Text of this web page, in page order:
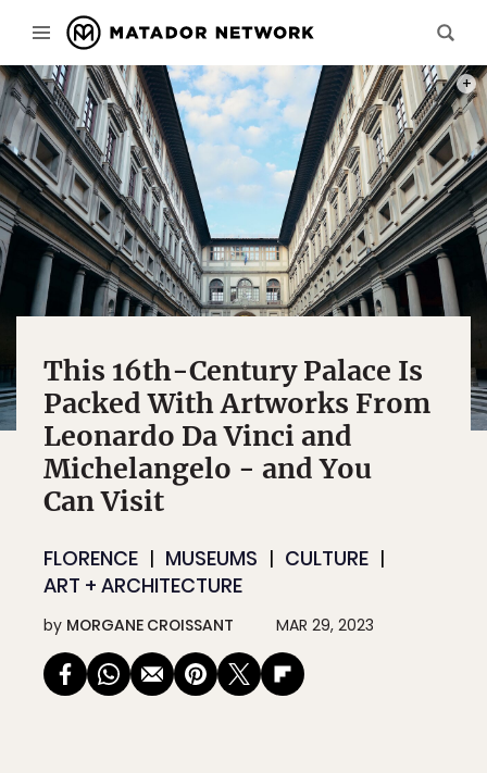
This 16th-Century Palace Is
Packed With Artworks From
Leonardo Da Vinci and
Michelangelo - and You
Can Visit
FLORENCE MUSEUMS
CULTURE
ART + ARCHITECTURE
by MORGANE CROISSANT MAR 29, 2023